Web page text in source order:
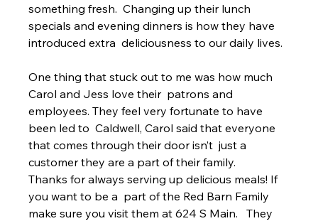
something fresh.  Changing up their lunch
specials and evening dinners is how they have
introduced extra  deliciousness to our daily lives.
One thing that stuck out to me was how much
Carol and Jess love their  patrons and
employees. They feel very fortunate to have
been led to  Caldwell, Carol said that everyone
that comes through their door isn’t  just a
customer they are a part of their family.
Thanks for always serving up delicious meals! If
you want to be a  part of the Red Barn Family
make sure you visit them at 624 S Main.   They